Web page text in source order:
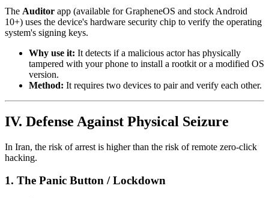
The Auditor app (available for GrapheneOS and stock Android
10+) uses the device's hardware security chip to verify the operating
system's signing keys.
Why use it: It detects if a malicious actor has physically
tampered with your phone to install a rootkit or a modified OS
version.
Method: It requires two devices to pair and verify each other.
IV. Defense Against Physical Seizure
In Iran, the risk of arrest is higher than the risk of remote zero-click
hacking.
1. The Panic Button / Lockdown